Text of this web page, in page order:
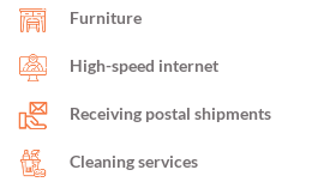
Furniture
High-speed internet
Receiving postal shipments
Cleaning services